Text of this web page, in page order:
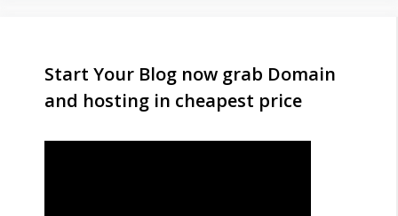
Start Your Blog now grab Domain
and hosting in cheapest price